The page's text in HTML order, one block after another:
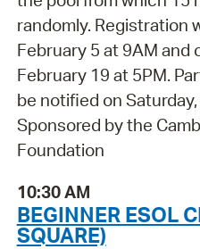
randomly. Registration
February 5 at 9AM and
February 19 at 5PM.
be notified on
Sponsored by the
Foundation
10:30 AM
BEGINNER ESOL
SQUARE)